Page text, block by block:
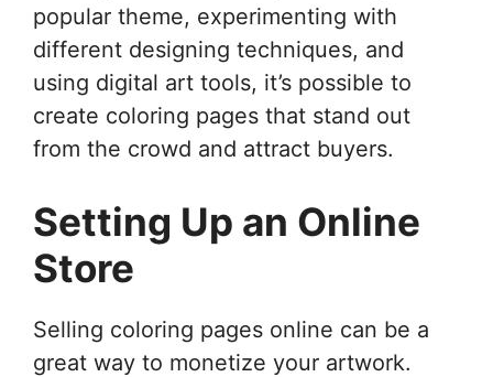
popular theme, experimenting with
different designing techniques, and
using digital art tools, it’s possible to
create coloring pages that stand out
from the crowd and attract buyers.
Setting Up an Online
Store
Selling coloring pages online can be a
great way to monetize your artwork.